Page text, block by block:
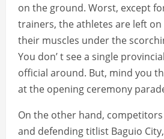
on the ground. Worst, except
trainers, the athletes are left
their muscles under the
You don’ t see a single
official around. But, mind you
at the opening ceremony
On the other hand,
and defending titlist Baguio